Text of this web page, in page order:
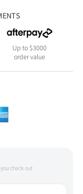
Up to $3000
order value
check out